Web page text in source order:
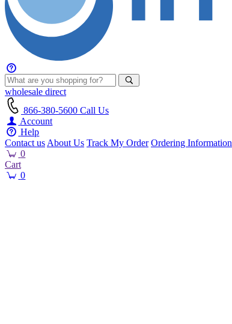
wholesale direct
866-380-5600 Call Us
Account
Help
Contact us About Us Track My Order Ordering Information
0
Cart
0